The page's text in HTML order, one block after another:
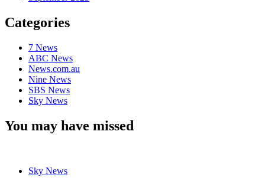
Categories
7 News
ABC News
News.com.au
Nine News
SBS News
Sky News
You may have missed
Sky News